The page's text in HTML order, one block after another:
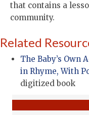
that contains a
community.
Related
The Baby’s Own
in Rhyme, With
digitized book